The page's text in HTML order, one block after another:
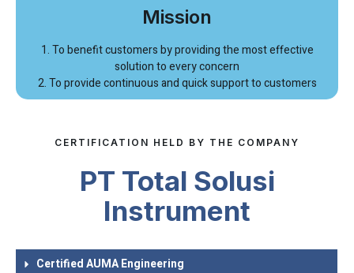
Mission
1. To benefit customers by providing the most effective
solution to every concern
2. To provide continuous and quick support to customers
CERTIFICATION HELD BY THE COMPANY
PT Total Solusi
Instrument
Certified AUMA Engineering